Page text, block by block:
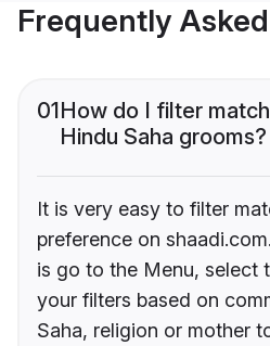
Frequently
01How do I filter
Hindu Saha grooms?
It is very easy to filter
preference on
is go to the Menu, select
your filters based on
Saha, religion or mother